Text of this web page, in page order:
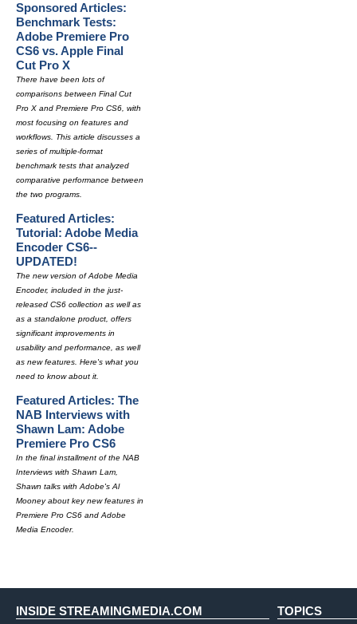
Sponsored Articles:
Benchmark Tests:
Adobe Premiere Pro
CS6 vs. Apple Final
Cut Pro X
There have been lots of
comparisons between Final Cut
Pro X and Premiere Pro CS6, with
most focusing on features and
workflows. This article discusses a
series of multiple-format
benchmark tests that analyzed
comparative performance between
the two programs.
Featured Articles:
Tutorial: Adobe Media
Encoder CS6--
UPDATED!
The new version of Adobe Media
Encoder, included in the just-
released CS6 collection as well as
as a standalone product, offers
significant improvements in
usability and performance, as well
as new features. Here's what you
need to know about it.
Featured Articles: The
NAB Interviews with
Shawn Lam: Adobe
Premiere Pro CS6
In the final installment of the NAB
Interviews with Shawn Lam,
Shawn talks with Adobe's Al
Mooney about key new features in
Premiere Pro CS6 and Adobe
Media Encoder.
INSIDE STREAMINGMEDIA.COM TOPICS